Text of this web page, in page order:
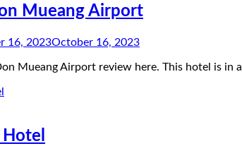
Mueang Airport
16, 2023October 16, 2023
Mueang Airport review here. This hotel is in